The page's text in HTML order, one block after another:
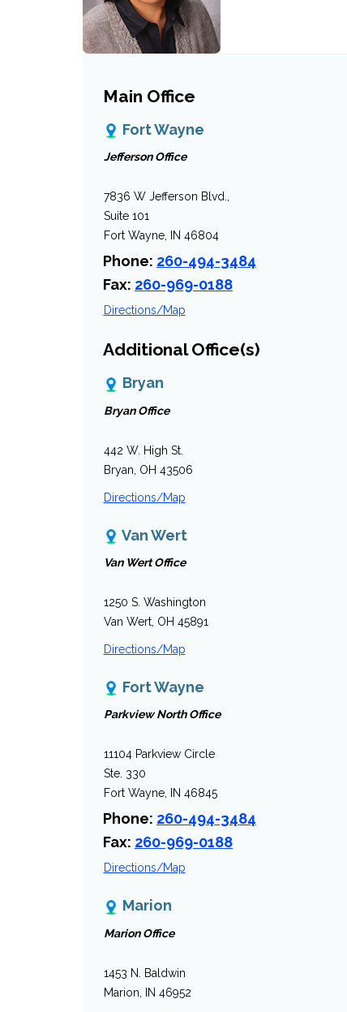
Main Office
Fort Wayne
Jefferson Office
7836 W Jefferson Blvd.,
Suite 101
Fort Wayne, IN 46804
Phone: 260-494-3484
Fax: 260-969-0188
Directions/Map
Additional Office(s)
Bryan
Bryan Office
442 W. High St.
Bryan, OH 43506
Directions/Map
Van Wert
Van Wert Office
1250 S. Washington
Van Wert, OH 45891
Directions/Map
Fort Wayne
Parkview North Office
11104 Parkview Circle
Ste. 330
Fort Wayne, IN 46845
Phone: 260-494-3484
Fax: 260-969-0188
Directions/Map
Marion
Marion Office
1453 N. Baldwin
Marion, IN 46952